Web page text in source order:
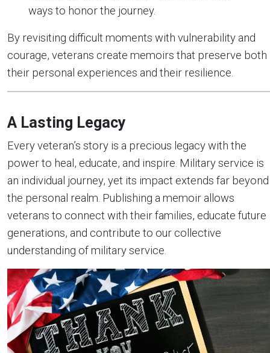
ways to honor the journey.
By revisiting difficult moments with vulnerability and
courage, veterans create memoirs that preserve both
their personal experiences and their resilience.
A Lasting Legacy
Every veteran’s story is a precious legacy with the
power to heal, educate, and inspire. Military service is
an individual journey, yet its impact extends far beyond
the personal realm. Publishing a memoir allows
veterans to connect with their families, educate future
generations, and contribute to our collective
understanding of military service.